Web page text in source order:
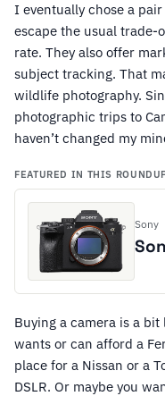
I eventually chose a
escape the usual trade-
rate. They also offer
subject tracking. That
wildlife photography.
photographic trips to
haven’t changed my
FEATURED IN THIS
Sony
Buying a camera is a
wants or can afford a
place for a Nissan or a
DSLR. Or maybe you